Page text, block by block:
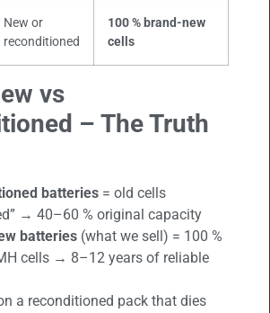
New or
reconditioned
100 % brand-new
cells
vs
– The Truth
batteries= old cells
→ 40–60 % original capacity
batteries(what we sell) = 100 %
cells → 8–12 years of reliable
a reconditioned pack that dies